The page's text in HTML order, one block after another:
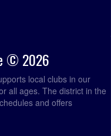
© 2026
local clubs in our
all ages. The district in the
and offers